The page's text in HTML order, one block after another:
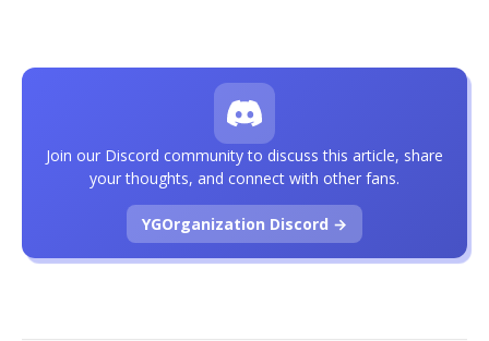
Join our Discord community to discuss this article, share
your thoughts, and connect with other fans.
YGOrganization Discord →